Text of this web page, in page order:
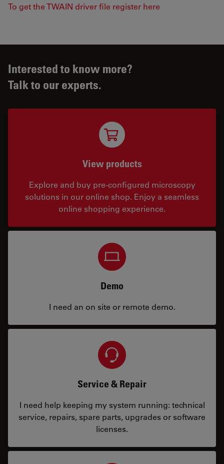
To get the TWAIN driver file register here
Interested to know more?
Talk to our experts.
View products
Explore and buy pre-configured microscopy
solutions in our online shop. Enjoy a seamless
online shopping experience.
Demo
I need an on site or remote demo.
Service & Repair
I need help keeping my system running: technical
service, repairs, spare parts, upgrades or software
licenses.